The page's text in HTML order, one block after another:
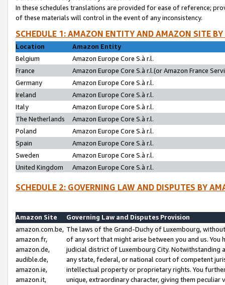
In these schedules translations are provided for ease of reference;
of these materials will control in the event of any inconsistency.
SCHEDULE 1: AMAZON ENTITY AND AMAZON SITE
Location
Amazon Entity
Belgium
Amazon Europe Core S.à r.l.
France
Amazon Europe Core S.à r.l.(or Amazon France
Germany
Amazon Europe Core S.à r.l.
Ireland
Amazon Europe Core S.à r.l.
Italy
Amazon Europe Core S.à r.l.
The Netherlands
Amazon Europe Core S.à r.l.
Poland
Amazon Europe Core S.à r.l.
Spain
Amazon Europe Core S.à r.l.
Sweden
Amazon Europe Core S.à r.l.
United Kingdom
Amazon Europe Core S.à r.l.
SCHEDULE 2: GOVERNING LAW AND DISPUTES BY
Amazon Site
Governing Law and Disputes Provision
amazon.com.be,
amazon.fr,
amazon.de,
audible.de,
amazon.ie,
amazon.it,
The laws of the Grand-Duchy of Luxembourg,
of any sort that might arise between you and us.
judicial district of Luxembourg City. Notwithstanding
any state, federal, or national court of competent
intellectual property or proprietary rights. You
unique, extraordinary character, giving them